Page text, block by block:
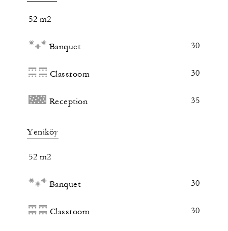
52 m2
Banquet 30
Classroom 30
Reception 35
Yeniköy
52 m2
Banquet 30
Classroom 30